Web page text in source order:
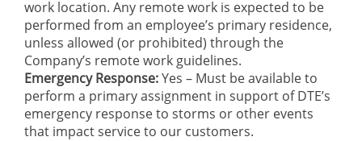
work location. Any remote work is expected to be
performed from an employee’s primary residence,
unless allowed (or prohibited) through the
Company’s remote work guidelines.
Emergency Response:Yes – Must be available to
perform a primary assignment in support of DTE’s
emergency response to storms or other events
that impact service to our customers.